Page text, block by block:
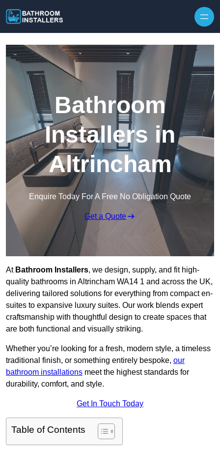
Bathroom
Installers in
Altrincham
Enquire Today For A Free No Obligation Quote
Get a Quote
At Bathroom Installers, we design, supply, and fit high-
quality bathrooms in Altrincham WA14 1 and across the UK,
delivering tailored solutions for everything from compact en-
suites to expansive luxury suites. Our work blends expert
craftsmanship with thoughtful design to create spaces that
are both functional and visually striking.
Whether you’re looking for a fresh, modern style, a timeless
traditional finish, or something entirely bespoke, our
bathroom installations meet the highest standards for
durability, comfort, and style.
Get In Touch Today
Table of Contents